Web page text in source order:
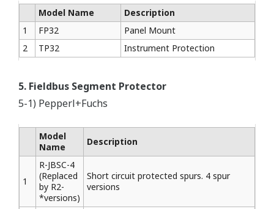
Model Name
Description
1
FP32
Panel Mount
2
TP32 Instrument Protection
5. Fieldbus Segment Protector
5-1) Pepperl+Fuchs
Model
Name
Description
1
R-JBSC-4
(Replaced
by R2-
*versions)
Short circuit protected spurs. 4 spur
versions